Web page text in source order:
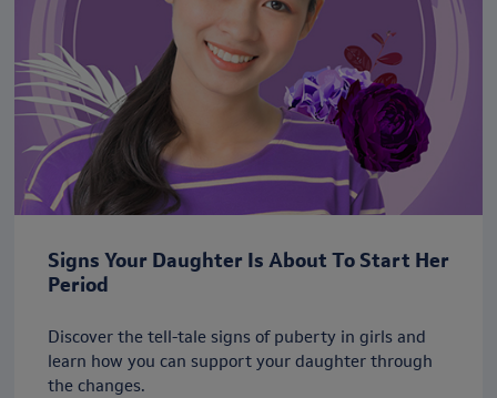
Signs Your Daughter Is About To Start Her
Period
Discover the tell-tale signs of puberty in girls and
learn how you can support your daughter through
the changes.